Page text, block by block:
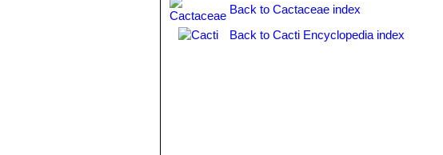
Back to Cactaceae index
Back to Cacti Encyclopedia index